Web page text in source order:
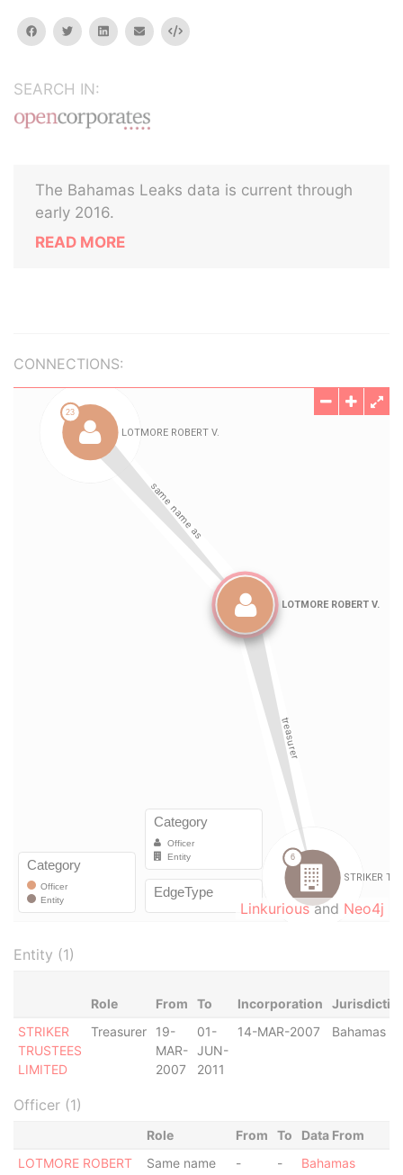
facebooktwitterlinkedinemail Embed
SEARCH IN:
The Bahamas Leaks data is current through
early 2016.
READ MORE
CONNECTIONS:
Linkuriousand Neo4j
Entity (1)
Role From To Incorporation
STRIKER
TRUSTEES
LIMITED
Treasurer
19-
MAR-
2007
01-
JUN-
2011
14-MAR-2007 Bahamas
Officer (1)
Role From To
Data From
LOTMORE ROBERT
Same name
- -
Bahamas